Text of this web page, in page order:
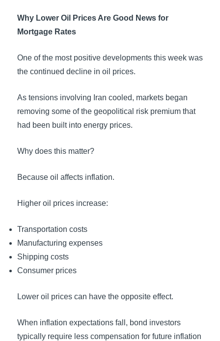
Why Lower Oil Prices Are Good News for
Mortgage Rates
One of the most positive developments this week was
the continued decline in oil prices.
As tensions involving Iran cooled, markets began
removing some of the geopolitical risk premium that
had been built into energy prices.
Why does this matter?
Because oil affects inflation.
Higher oil prices increase:
Transportation costs
Manufacturing expenses
Shipping costs
Consumer prices
Lower oil prices can have the opposite effect.
When inflation expectations fall, bond investors
typically require less compensation for future inflation